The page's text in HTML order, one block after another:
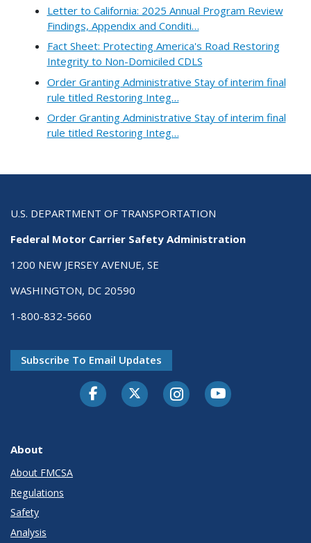
Letter to California: 2025 Annual Program Review
Findings, Appendix and Conditi…
Fact Sheet: Protecting America's Road Restoring
Integrity to Non-Domiciled CDLS
Order Granting Administrative Stay of interim final
rule titled Restoring Integ…
Order Granting Administrative Stay of interim final
rule titled Restoring Integ…
U.S. DEPARTMENT OF TRANSPORTATION
Federal Motor Carrier Safety Administration
1200 NEW JERSEY AVENUE, SE
WASHINGTON, DC 20590
1-800-832-5660
Subscribe To Email Updates
FacebookTwitter-XInstagramYoutube
About
About FMCSA
Regulations
Safety
Analysis